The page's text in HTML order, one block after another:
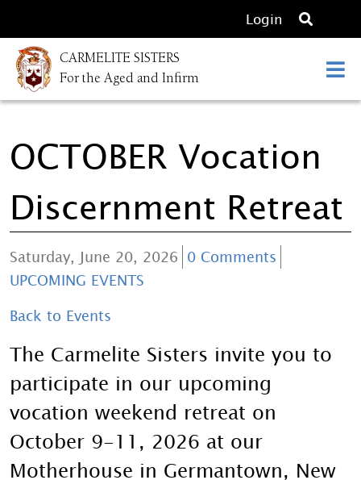
Login
O
p
s
a
h
CARMELITE SISTERS
For the Aged and Infirm
OCTOBER Vocation
Discernment Retreat
Saturday, June 20, 2026 0 Comments
UPCOMING EVENTS
Back to Events
The Carmelite Sisters invite you to
participate in our upcoming
vocation weekend retreat on
October 9-11, 2026 at our
Motherhouse in Germantown, New